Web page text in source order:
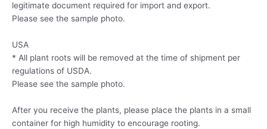
legitimate document required for import and export.
Please see the sample photo.
USA
* All plant roots will be removed at the time of shipment per
regulations of USDA.
Please see the sample photo.
After you receive the plants, please place the plants in a small
container for high humidity to encourage rooting.